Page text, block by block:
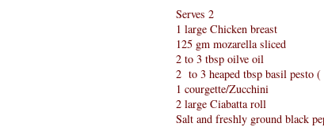
Serves 2
1 large Chicken breast
125 gm mozarella sliced
2 to 3 tbsp oilve oil
2 to 3 heaped tbsp basil pesto (
1 courgette/Zucchini
2 large Ciabatta roll
Salt and freshly ground black